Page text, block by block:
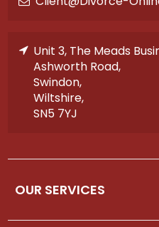
Unit 3, The Meads
Ashworth Road,
Swindon,
Wiltshire,
SN5 7YJ
OUR SERVICES